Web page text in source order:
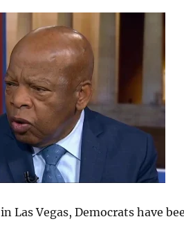
Las Vegas, Democrats have